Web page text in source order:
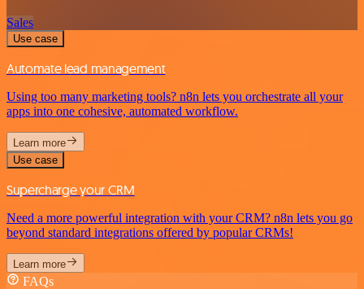
Sales
Use case
Automate lead management
Using too many marketing tools? n8n lets you orchestrate all your
apps into one cohesive, automated workflow.
Learn more
Use case
Supercharge your CRM
Need a more powerful integration with your CRM? n8n lets you go
beyond standard integrations offered by popular CRMs!
Learn more
FAQs